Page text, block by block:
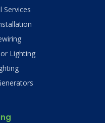
Services
Lighting